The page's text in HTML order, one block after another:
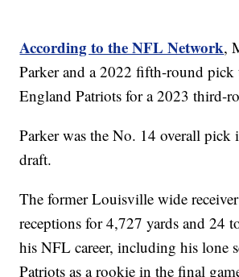
According to the NFL Network,
Parker and a 2022 fifth-round pick
England Patriots for a 2023 third-
Parker was the No. 14 overall pick
draft.
The former Louisville wide
receptions for 4,727 yards and 24
his NFL career, including his lone
Patriots as a rookie in the final